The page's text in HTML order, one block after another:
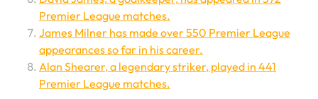
Premier League matches.
James Milner has made over 550 Premier League
appearances so far in his career.
Alan Shearer, a legendary striker, played in 441
Premier League matches.